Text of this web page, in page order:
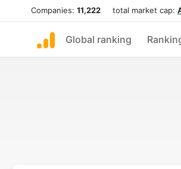
Companies: 11,222 total market cap:
Global ranking